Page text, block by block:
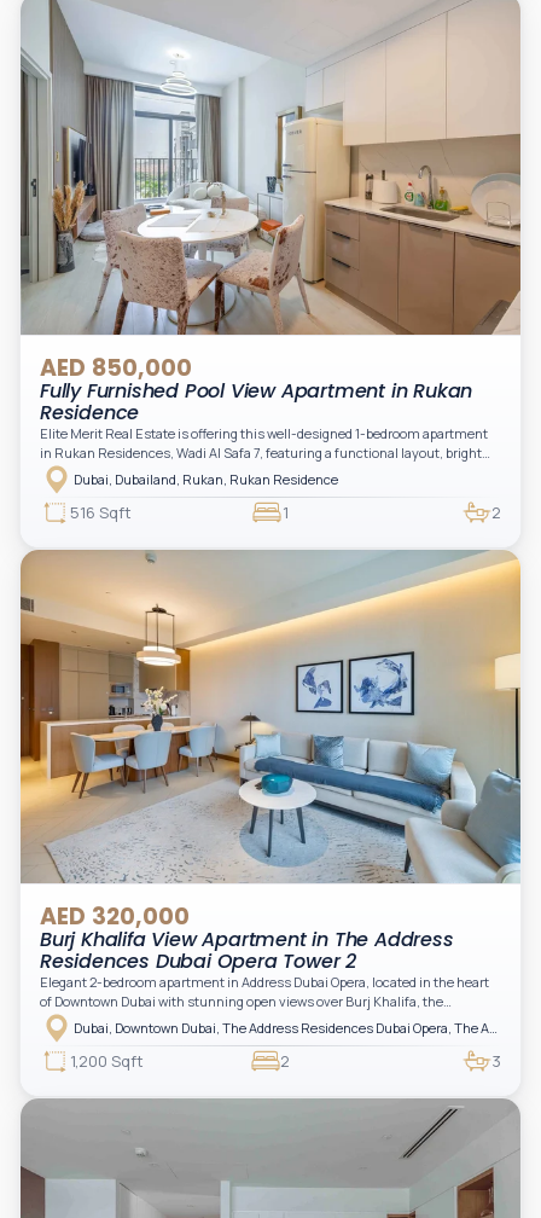
AED 850,000
Fully Furnished Pool View Apartment in Rukan
Residence
Elite Merit Real Estate is offering this well-designed 1-bedroom apartment
in Rukan Residences, Wadi Al Safa 7, featuring a functional layout, bright
interiors, and a comfortable living space ideal for end-users or investors.
This thoughtfully planned unit offers a spacious living and dining area, an
open kitchen, and a private balcony. The bedroom is well-sized with built-in
storage, complemented by a bathroom and separate powder room, making it
practical for modern living.
Dubai, Dubailand, Rukan, Rukan Residence
516 Sqft 1 2
AED 320,000
Burj Khalifa View Apartment in The Address
Residences Dubai Opera Tower 2
Elegant 2-bedroom apartment in Address Dubai Opera, located in the heart
of Downtown Dubai with stunning open views over Burj Khalifa, the
fountain, and the city skyline. The apartment is fully furnished with modern
interiors and high-quality finishes, offering a comfortable and functional
layout. It features a bright living area, open-plan kitchen with built-in
appliances, and two spacious bedrooms with large windows and natural
light. A private balcony provides a perfect space to enjoy the iconic
1,200 Sqft 2 3